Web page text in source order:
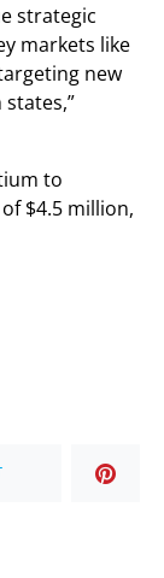
strategic
markets like
new
to
$4.5 million,